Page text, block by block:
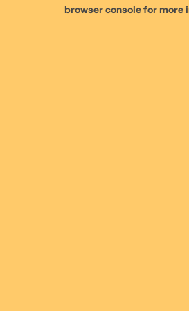
browser console for more